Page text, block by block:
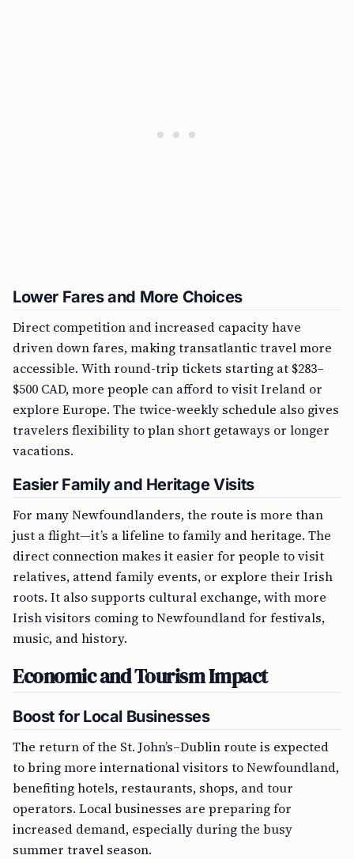
Lower Fares and More Choices
Direct competition and increased capacity have
driven down fares, making transatlantic travel more
accessible. With round-trip tickets starting at $283–
$500 CAD, more people can afford to visit Ireland or
explore Europe. The twice-weekly schedule also gives
travelers flexibility to plan short getaways or longer
vacations.
Easier Family and Heritage Visits
For many Newfoundlanders, the route is more than
just a flight—it’s a lifeline to family and heritage. The
direct connection makes it easier for people to visit
relatives, attend family events, or explore their Irish
roots. It also supports cultural exchange, with more
Irish visitors coming to Newfoundland for festivals,
music, and history.
Economic and Tourism Impact
Boost for Local Businesses
The return of the St. John’s–Dublin route is expected
to bring more international visitors to Newfoundland,
benefiting hotels, restaurants, shops, and tour
operators. Local businesses are preparing for
increased demand, especially during the busy
summer travel season.